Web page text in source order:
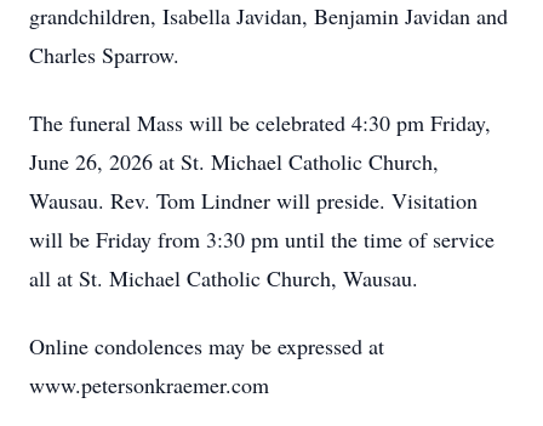
grandchildren, Isabella Javidan, Benjamin Javidan and
Charles Sparrow.
The funeral Mass will be celebrated 4:30 pm Friday,
June 26, 2026 at St. Michael Catholic Church,
Wausau. Rev. Tom Lindner will preside. Visitation
will be Friday from 3:30 pm until the time of service
all at St. Michael Catholic Church, Wausau.
Online condolences may be expressed at
www.petersonkraemer.com